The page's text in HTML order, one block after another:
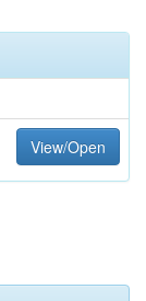
View/Open